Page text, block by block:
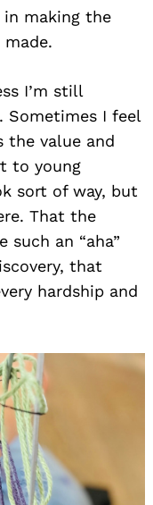
in making the
I’m still
Sometimes I feel
the value and
to young
sort of way, but
That the
such an “aha”
that
hardship and